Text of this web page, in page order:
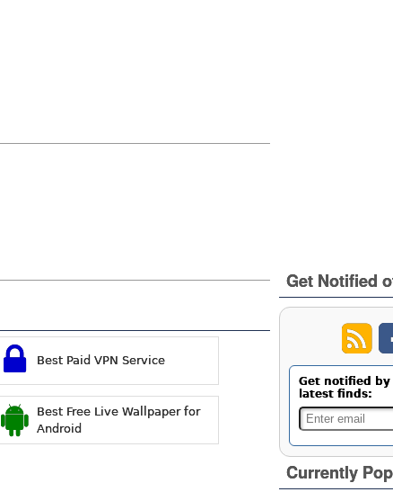
Best Paid VPN Service
Best Free Live Wallpaper for
Android
Get Notified
Get notified
latest finds:
Currently